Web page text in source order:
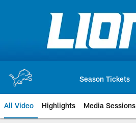
Season Tickets
All Video Highlights Media Sessions